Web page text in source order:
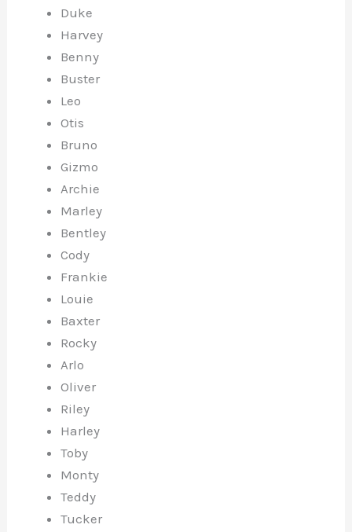
Duke
Harvey
Benny
Buster
Leo
Otis
Bruno
Gizmo
Archie
Marley
Bentley
Cody
Frankie
Louie
Baxter
Rocky
Arlo
Oliver
Riley
Harley
Toby
Monty
Teddy
Tucker